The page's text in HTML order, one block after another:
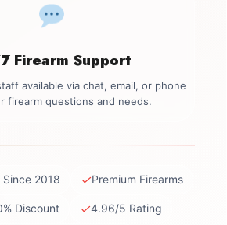
Firearm Support
available via chat, email, or phone
firearm questions and needs.
2018 ✓Premium Firearms
Discount ✓4.96/5 Rating